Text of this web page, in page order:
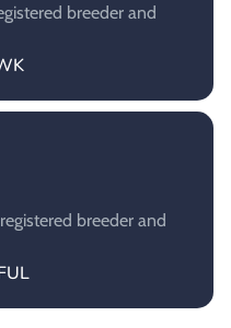
breeder and
breeder and